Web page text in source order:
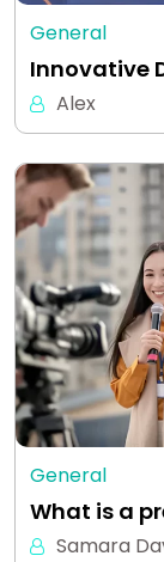
General
Innovative
Alex
General
What is a
Samara